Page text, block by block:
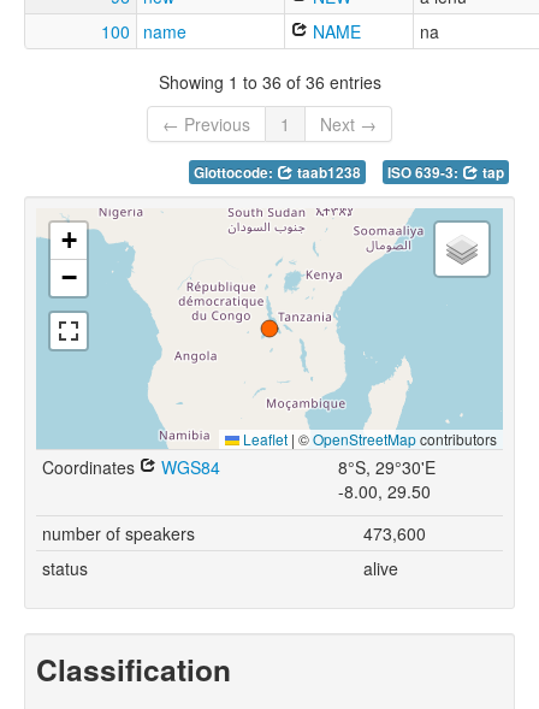
100
name NAME na
Showing 1 to 36 of 36 entries
← Previous
1 Next →
Glottocode: taab1238 ISO 639-3: tap
+
−
Leaflet | ©OpenStreetMapcontributors
Coordinates WGS84
8°S, 29°30'E
-8.00, 29.50
number of speakers
473,600
status
alive
Classification